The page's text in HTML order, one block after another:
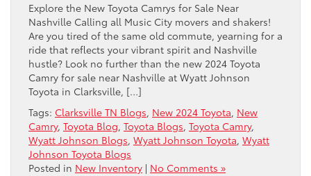
Explore the New Toyota Camrys for Sale Near
Nashville Calling all Music City movers and shakers!
Are you tired of the same old commute, yearning for a
ride that reflects your vibrant spirit and Nashville
hustle? Look no further than the new 2024 Toyota
Camry for sale near Nashville at Wyatt Johnson
Toyota in Clarksville, […]
Tags: Clarksville TN Blogs, New 2024 Toyota, New
Camry, Toyota Blog, Toyota Blogs, Toyota Camry,
Wyatt Johnson Blogs, Wyatt Johnson Toyota, Wyatt
Johnson Toyota Blogs
Posted in New Inventory | No Comments »